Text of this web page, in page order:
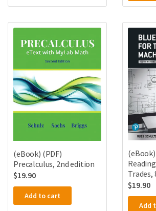
(eBook) (PDF)
Precalculus, 2nd edition
$19.90
Add to cart
$19.90
Add